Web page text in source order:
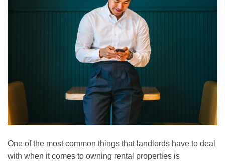
One of the most common things that landlords have to deal
with when it comes to owning rental properties is